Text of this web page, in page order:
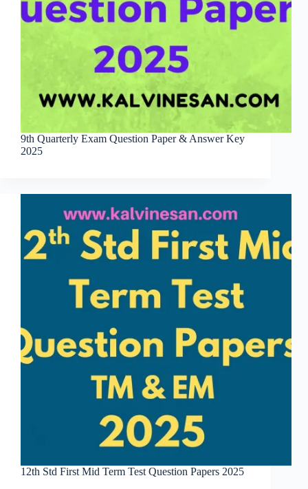
9th Quarterly Exam Question Paper & Answer Key
2025
12th Std First Mid Term Test Question Papers 2025